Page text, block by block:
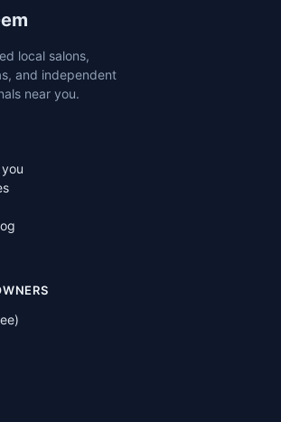
local salons,
and independent
near you.